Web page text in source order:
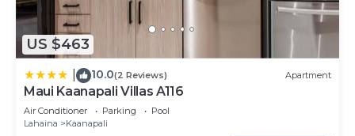
US $463
10.0(2 Reviews) Apartment
Maui Kaanapali Villas A116
Air Conditioner Parking
Pool
Lahaina
Kaanapali